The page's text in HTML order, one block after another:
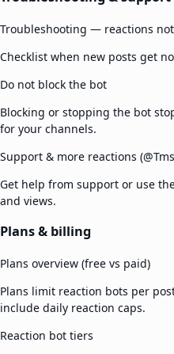
Troubleshooting — reactions
Checklist when new posts get
Do not block the bot
Blocking or stopping the bot
for your channels.
Support & more reactions
Get help from support or use
and views.
Plans & billing
Plans overview (free vs paid)
Plans limit reaction bots per
include daily reaction caps.
Reaction bot tiers